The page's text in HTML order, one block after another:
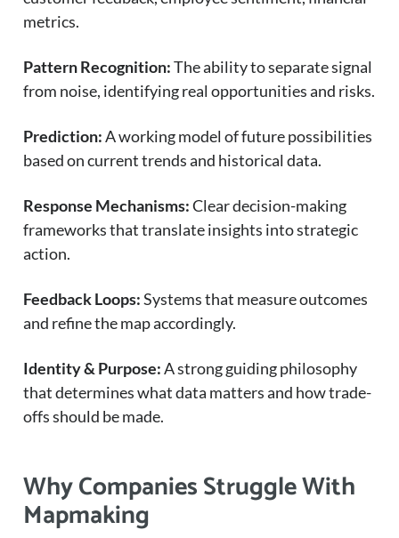
metrics.
Pattern Recognition:The ability to separate signal
from noise, identifying real opportunities and risks.
Prediction:A working model of future possibilities
based on current trends and historical data.
Response Mechanisms:Clear decision-making
frameworks that translate insights into strategic
action.
Feedback Loops:Systems that measure outcomes
and refine the map accordingly.
Identity & Purpose:A strong guiding philosophy
that determines what data matters and how trade-
offs should be made.
Why Companies Struggle With
Mapmaking